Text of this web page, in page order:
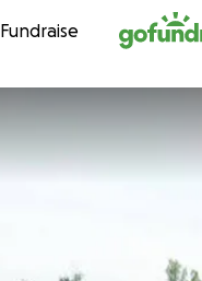
Skip to content
Fundraise